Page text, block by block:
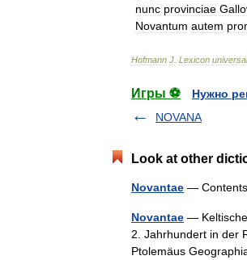
nunc provinciae
Novantum autem
Hofmann J Lexicon
Игры ⚽
Нужно
NOVANA
Look at other
Novantae —
Novantae —
2. Jahrhundert in der
Ptolemäus